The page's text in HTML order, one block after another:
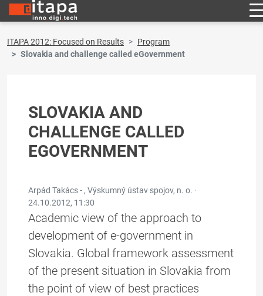
ITAPA 2012: Focused on Results
Program
Slovakia and challenge called eGovernment
SLOVAKIA AND
CHALLENGE CALLED
EGOVERNMENT
Arpád Takács - , Výskumný ústav spojov, n. o. ·
24.10.2012, 11:30
Academic view of the approach to
development of e-government in
Slovakia. Global framework assessment
of the present situation in Slovakia from
the point of view of best practices